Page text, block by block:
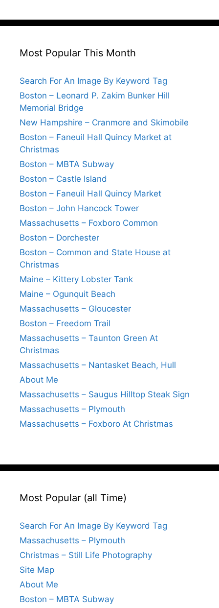
Most Popular This Month
Search For An Image By Keyword Tag
Boston – Leonard P. Zakim Bunker Hill
Memorial Bridge
New Hampshire – Cranmore and Skimobile
Boston – Faneuil Hall Quincy Market at
Christmas
Boston – MBTA Subway
Boston – Castle Island
Boston – Faneuil Hall Quincy Market
Boston – John Hancock Tower
Massachusetts – Foxboro Common
Boston – Dorchester
Boston – Common and State House at
Christmas
Maine – Kittery Lobster Tank
Maine – Ogunquit Beach
Massachusetts – Gloucester
Boston – Freedom Trail
Massachusetts – Taunton Green At
Christmas
Massachusetts – Nantasket Beach, Hull
About Me
Massachusetts – Saugus Hilltop Steak Sign
Massachusetts – Plymouth
Massachusetts – Foxboro At Christmas
Most Popular (all Time)
Search For An Image By Keyword Tag
Massachusetts – Plymouth
Christmas – Still Life Photography
Site Map
About Me
Boston – MBTA Subway